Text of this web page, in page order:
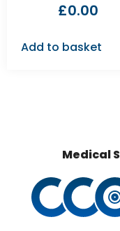
£0.00
Add to basket
Medical